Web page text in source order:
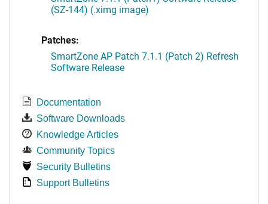
(SZ-144) (.ximg image)
Patches:
SmartZone AP Patch 7.1.1 (Patch 2) Refresh
Software Release
Documentation
Software Downloads
Knowledge Articles
Community Topics
Security Bulletins
Support Bulletins